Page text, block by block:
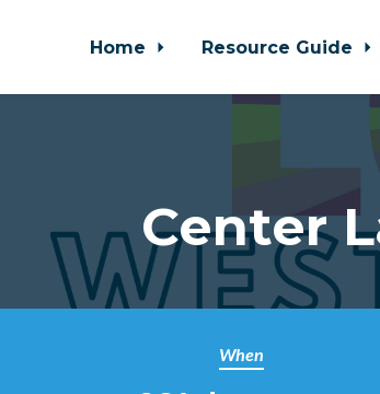
Home Resource Guide
Center
When